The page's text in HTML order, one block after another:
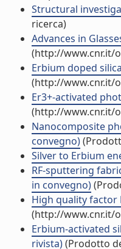
Structural
ricerca)
Advances in
(http://www.cnr.it/
Erbium doped
(http://www.cnr.it/
Er3+-activated
(http://www.cnr.it/
Nanocomposite
convegno)
Silver to Erbium
RF-sputtering
in convegno)
High quality factor
(http://www.cnr.it/
Erbium-activated
rivista)(Prodotto